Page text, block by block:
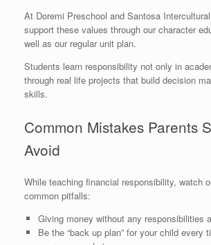
At Doremi Preschool and Santosa
support these values through our character
well as our regular unit plan.
Students learn responsibility not only in
through real life projects that build decision
skills.
Common Mistakes Parents
Avoid
While teaching financial responsibility, watch
common pitfalls:
Giving money without any responsibilities
Be the “back up plan” for your child every